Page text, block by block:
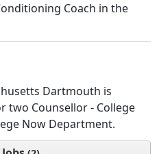
Coach in the
Dartmouth is
two Counsellor - College
Now Department.